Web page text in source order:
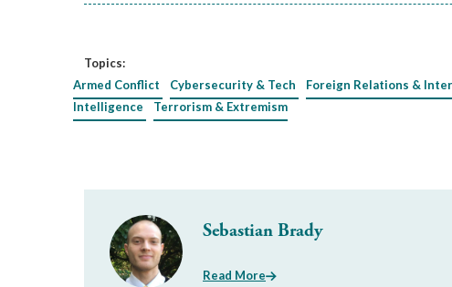
Topics:
Armed Conflict
Cybersecurity & Tech
Foreign Relations &
Intelligence
Terrorism & Extremism
Sebastian Brady
Read More